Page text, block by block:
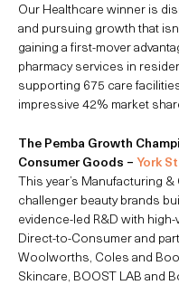
Our Healthcare winner is
and pursuing growth that
gaining a first-mover
pharmacy services in
supporting 675 care
impressive 42% market
The Pemba Growth
Consumer Goods –York
This year’s Manufacturing
challenger beauty brands
evidence-led R&D with
Direct-to-Consumer and
Woolworths, Coles and
Skincare, BOOST LAB and